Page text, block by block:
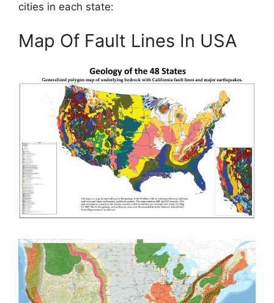
cities in each state:
Map Of Fault Lines In USA